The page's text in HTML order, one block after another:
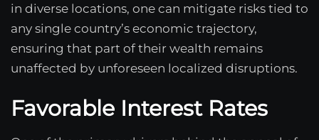
in diverse locations, one can mitigate risks tied to
any single country’s economic trajectory,
ensuring that part of their wealth remains
unaffected by unforeseen localized disruptions.
Favorable Interest Rates